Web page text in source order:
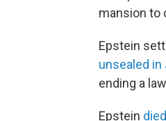
mansion to
Epstein
unsealed in
ending a
Epstein